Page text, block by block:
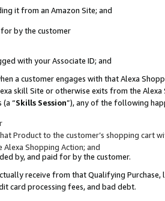
it from an Amazon Site; and
by the customer
with your Associate ID; and
a customer engages with that Alexa
skill Site or otherwise exits from the Alexa
“Skills Session”), any of the following
Product to the customer’s shopping cart
Shopping Action; and
by, and paid for by the customer.
receive from that Qualifying Purchase,
card processing fees, and bad debt.